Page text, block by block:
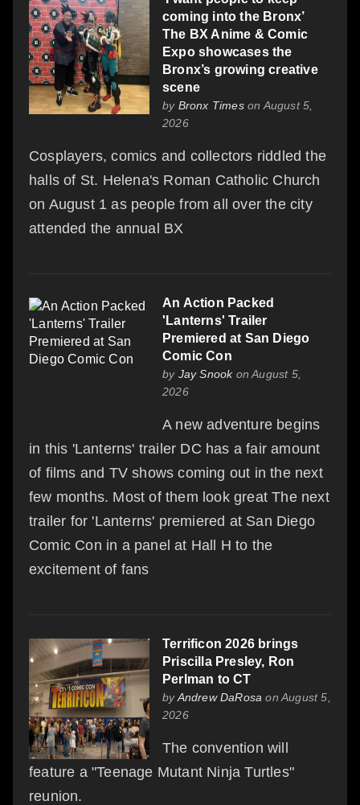
coming into the Bronx’
The BX Anime & Comic
Expo showcases the
Bronx’s growing creative
scene
by Bronx Timeson August 5,
2026
Cosplayers, comics and collectors riddled the
halls of St. Helena's Roman Catholic Church
on August 1 as people from all over the city
attended the annual BX
An Action Packed
'Lanterns' Trailer
Premiered at San Diego
Comic Con
by Jay Snookon August 5,
2026
A new adventure begins
in this 'Lanterns' trailer DC has a fair amount
of films and TV shows coming out in the next
few months. Most of them look great The next
trailer for 'Lanterns' premiered at San Diego
Comic Con in a panel at Hall H to the
excitement of fans
Terrificon 2026 brings
Priscilla Presley, Ron
Perlman to CT
byAndrew DaRosa on August 5,
2026
The convention will
feature a "Teenage Mutant Ninja Turtles"
reunion.